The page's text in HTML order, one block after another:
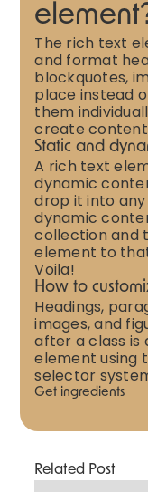
The rich text
and format
blockquotes,
place instead
them
create
Static and
A rich text
dynamic
drop it into
dynamic
collection and
element to
Voila!
How to
Headings,
images, and
after a class is
element using
selector
Get ingredients
Related Post